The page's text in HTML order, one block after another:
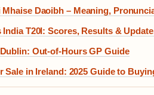
Daoibh – Meaning,
T20I: Scores, Results &
Out-of-Hours GP Guide
Sale in Ireland: 2025 Guide to